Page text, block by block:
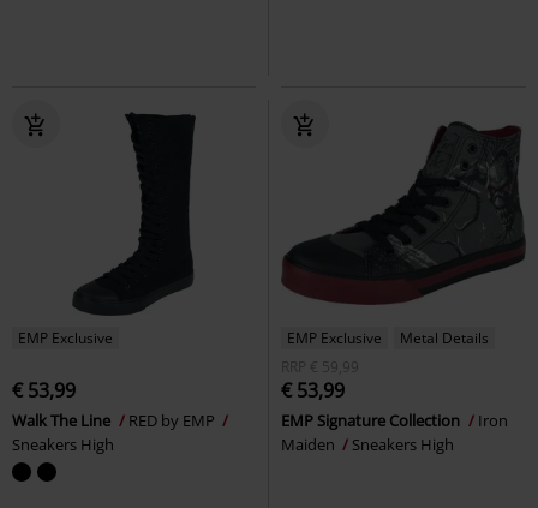
EMP Exclusive
€ 53,99
Walk The Line
RED by EMP
Sneakers High
EMP Exclusive
Metal Details
RRP
€ 59,99
€ 53,99
EMP Signature Collection
Iron
Maiden
Sneakers High